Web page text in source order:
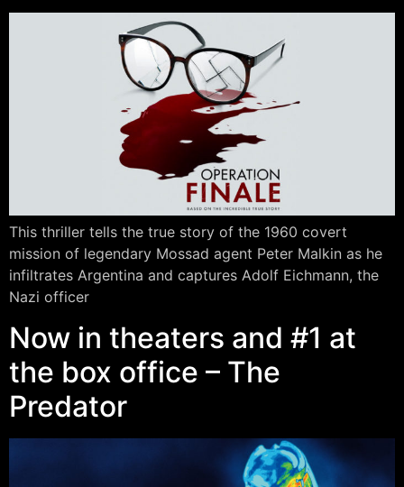
This thriller tells the true story of the 1960 covert
mission of legendary Mossad agent Peter Malkin as he
infiltrates Argentina and captures Adolf Eichmann, the
Nazi officer
Now in theaters and #1 at
the box office – The
Predator